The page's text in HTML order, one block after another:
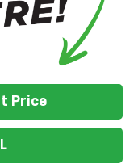
Price